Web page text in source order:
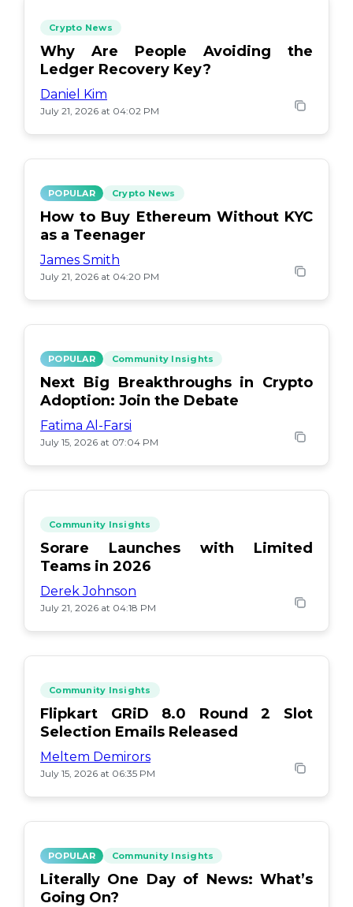
Crypto News
Why Are People Avoiding the
Ledger Recovery Key?
Daniel Kim
July 21, 2026 at 04:02 PM
POPULAR Crypto News
How to Buy Ethereum Without KYC
as a Teenager
James Smith
July 21, 2026 at 04:20 PM
POPULAR Community Insights
Next Big Breakthroughs in Crypto
Adoption: Join the Debate
Fatima Al-Farsi
July 15, 2026 at 07:04 PM
Community Insights
Sorare Launches with Limited
Teams in 2026
Derek Johnson
July 21, 2026 at 04:18 PM
Community Insights
Flipkart GRiD 8.0 Round 2 Slot
Selection Emails Released
Meltem Demirors
July 15, 2026 at 06:35 PM
POPULAR Community Insights
Literally One Day of News: What’s
Going On?